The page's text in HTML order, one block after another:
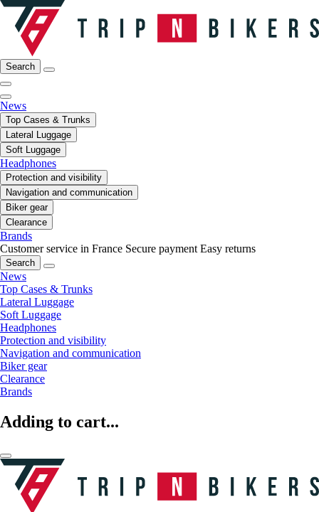
Search
News
Top Cases & Trunks
Lateral Luggage
Soft Luggage
Headphones
Protection and visibility
Navigation and communication
Biker gear
Clearance
Brands
Customer service in France Secure payment Easy returns
Search
News
Top Cases & Trunks
Lateral Luggage
Soft Luggage
Headphones
Protection and visibility
Navigation and communication
Biker gear
Clearance
Brands
Adding to cart...